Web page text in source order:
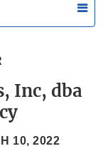
Inc, dba
10, 2022